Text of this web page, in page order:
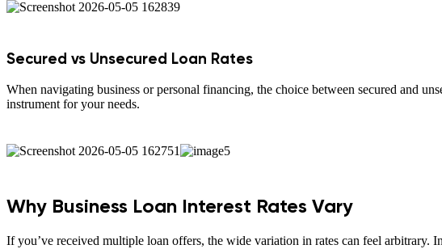
Secured vs Unsecured Loan Rates
When navigating business or personal financing, the choice between secured and
instrument for your needs.
Why Business Loan Interest Rates Vary
If you’ve received multiple loan offers, the wide variation in rates can feel arbitrary.